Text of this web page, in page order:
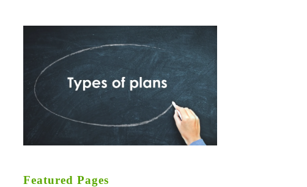
Featured Pages